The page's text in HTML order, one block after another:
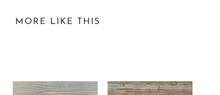
MORE LIKE THIS